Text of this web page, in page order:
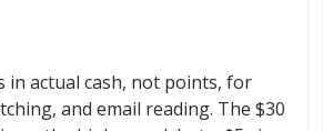
in actual cash, not points, for
and email reading. The $30